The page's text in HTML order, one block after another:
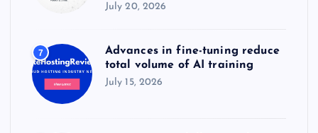
July 20, 2026
7
Advances in fine-tuning reduce
total volume of AI training
July 15, 2026